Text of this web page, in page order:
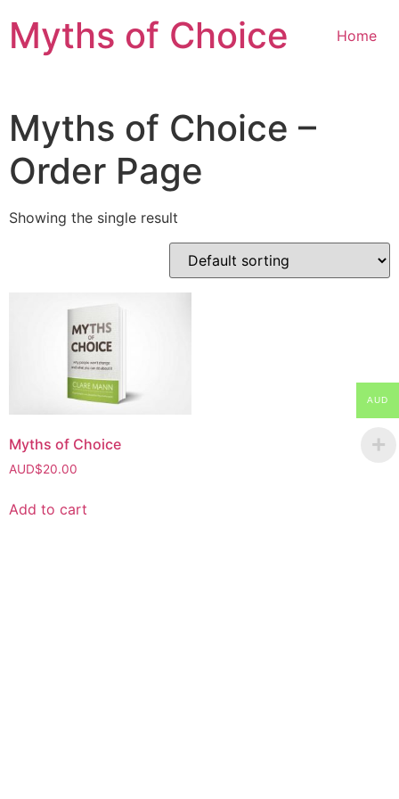
Myths of Choice Home
Myths of Choice –
Order Page
Showing the single result
Myths of Choice
AUD$20.00
Add to cart
AUD